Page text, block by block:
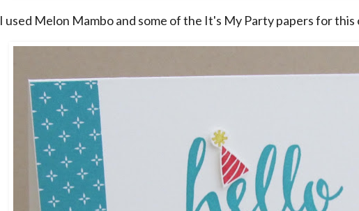
I used Melon Mambo and some of the It's My Party papers for this